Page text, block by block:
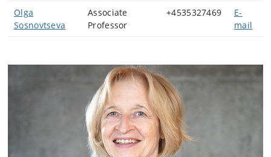
Olga
Sosnovtseva
Associate
Professor
+4535327469
E-
mail